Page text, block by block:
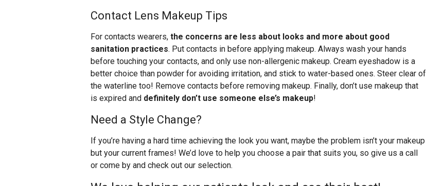
Contact Lens Makeup Tips
For contacts wearers, the concerns are less about looks and more about good
sanitation practices. Put contacts in before applying makeup. Always wash your hands
before touching your contacts, and only use non-allergenic makeup. Cream eyeshadow is a
better choice than powder for avoiding irritation, and stick to water-based ones. Steer clear of
the waterline too! Remove contacts before removing makeup. Finally, don’t use makeup that
is expired and definitely don’t use someone else’s makeup!
Need a Style Change?
If you’re having a hard time achieving the look you want, maybe the problem isn’t your makeup
but your current frames! We’d love to help you choose a pair that suits you, so give us a call
or come by and check out our selection.